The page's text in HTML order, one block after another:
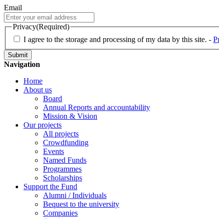
Email
Privacy(Required)
I agree to the storage and processing of my data by this site. -
Navigation
Home
About us
Board
Annual Reports and accountability
Mission & Vision
Our projects
All projects
Crowdfunding
Events
Named Funds
Programmes
Scholarships
Support the Fund
Alumni / Individuals
Bequest to the university
Companies